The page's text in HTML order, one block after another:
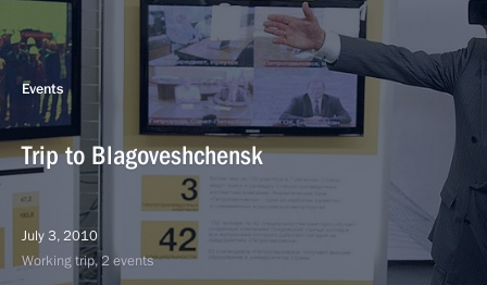
Events
Trip to Blagoveshchensk
July 3, 2010
Working trip, 2 events